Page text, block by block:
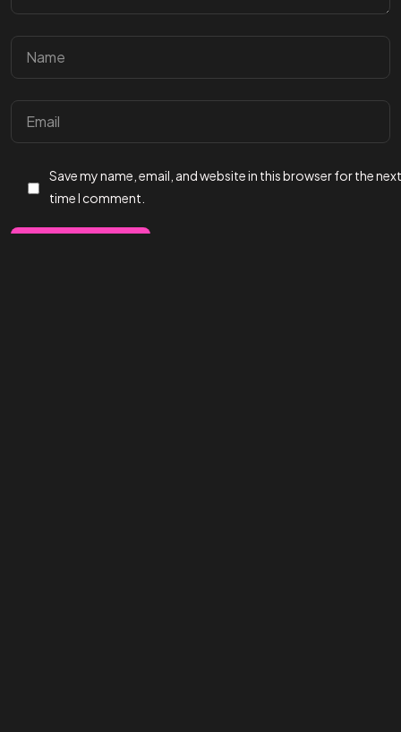
Save my name, email, and website in this browser for the next
time I comment.
©2024 Affect3D.com All Rights Reserved.